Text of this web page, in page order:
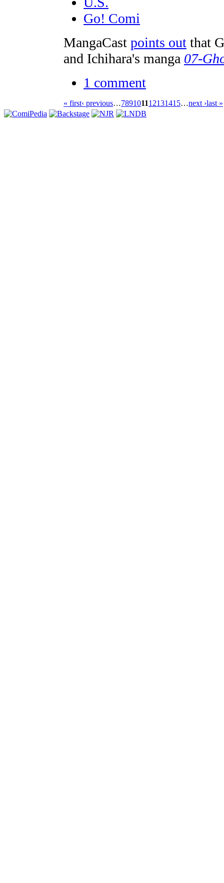
Go! Comi
MangaCast points out that
and Ichihara's manga 07-
1 comment
« first‹ previous…789101112131415…next ›last »